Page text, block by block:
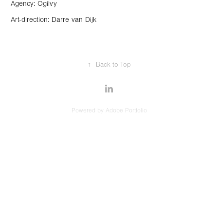
Agency: Ogilvy
Art-direction: Darre van Dijk
↑ Back to Top
Powered by Adobe Portfolio